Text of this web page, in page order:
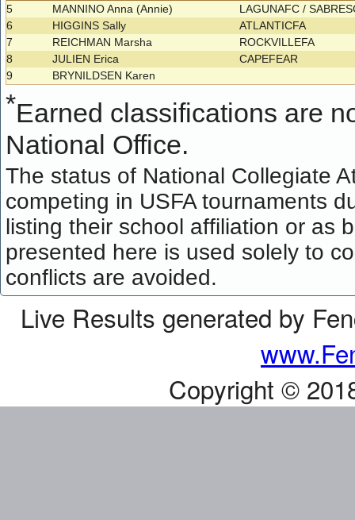
5
MANNINO Anna (Annie)
LAGUNAFC /
6
HIGGINS Sally
ATLANTICFA
7
REICHMAN Marsha
ROCKVILLEFA
8
JULIEN Erica
CAPEFEAR
9
BRYNILDSEN Karen
*Earned classifications are
National Office.
The status of National Collegiate
competing in USFA tournaments
listing their school affiliation or as
presented here is used solely to
conflicts are avoided.
Live Results generated by
Copyright ©